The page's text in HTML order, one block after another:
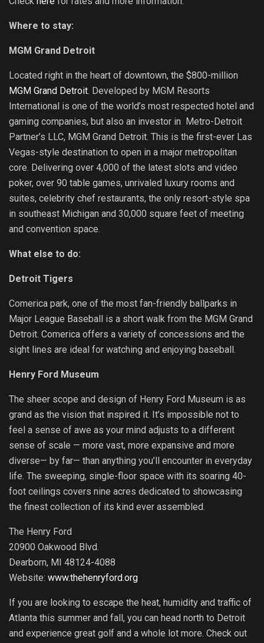
Where to stay:
MGM Grand Detroit
Located right in the heart of downtown, the $800-million
MGM Grand Detroit. Developed by MGM Resorts
International is one of the world’s most respected hotel and
gaming companies, but also an investor in Metro-Detroit
Partner’s LLC, MGM Grand Detroit. This is the first-ever Las
Vegas-style destination to open in a major metropolitan
core. Delivering over 4,000 of the latest slots and video
poker, over 90 table games, unrivaled luxury rooms and
suites, celebrity chef restaurants, the only resort-style spa
in southeast Michigan and 30,000 square feet of meeting
and convention space.
What else to do:
Detroit Tigers
Comerica park, one of the most fan-friendly ballparks in
Major League Baseball is a short walk from the MGM Grand
Detroit. Comerica offers a variety of concessions and the
sight lines are ideal for watching and enjoying baseball.
Henry Ford Museum
The sheer scope and design of Henry Ford Museum is as
grand as the vision that inspired it. It’s impossible not to
feel a sense of awe as your mind adjusts to a different
sense of scale — more vast, more expansive and more
diverse— by far— than anything you’ll encounter in everyday
life. The sweeping, single-floor space with its soaring 40-
foot ceilings covers nine acres dedicated to showcasing
the finest collection of its kind ever assembled.
The Henry Ford
20900 Oakwood Blvd.
Dearborn, MI 48124-4088
Website: www.thehenryford.org
If you are looking to escape the heat, humidity and traffic of
Atlanta this summer and fall, you can head north to Detroit
and experience great golf and a whole lot more. Check out